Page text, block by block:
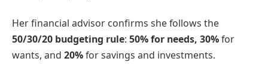
Her financial advisor confirms she follows the
50/30/20 budgeting rule: 50% for needs, 30%for
wants, and 20%for savings and investments.